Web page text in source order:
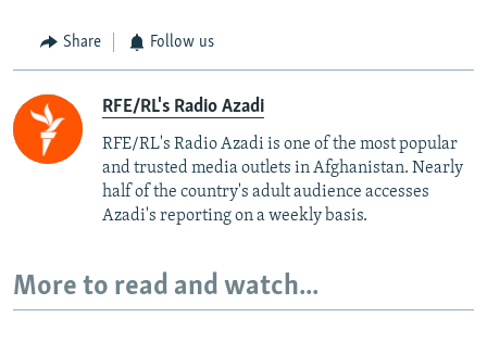
Share Follow us
RFE/RL's Radio Azadi
RFE/RL's Radio Azadi is one of the most popular
and trusted media outlets in Afghanistan. Nearly
half of the country's adult audience accesses
Azadi's reporting on a weekly basis.
More to read and watch...